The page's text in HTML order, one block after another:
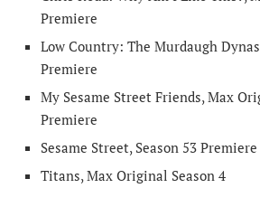
Premiere
Low Country: The Murdaugh
Premiere
My Sesame Street Friends, Max
Premiere
Sesame Street, Season 53 Premiere
Titans, Max Original Season 4